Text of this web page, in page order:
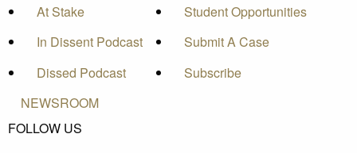
At Stake
In Dissent Podcast
Dissed Podcast
Student Opportunities
Submit A Case
Subscribe
NEWSROOM
FOLLOW US